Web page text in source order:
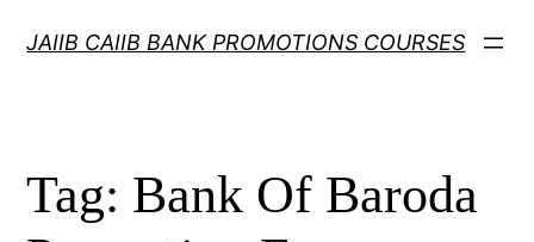
JAIIB CAIIB BANK PROMOTIONS COURSES
Tag: Bank Of Baroda